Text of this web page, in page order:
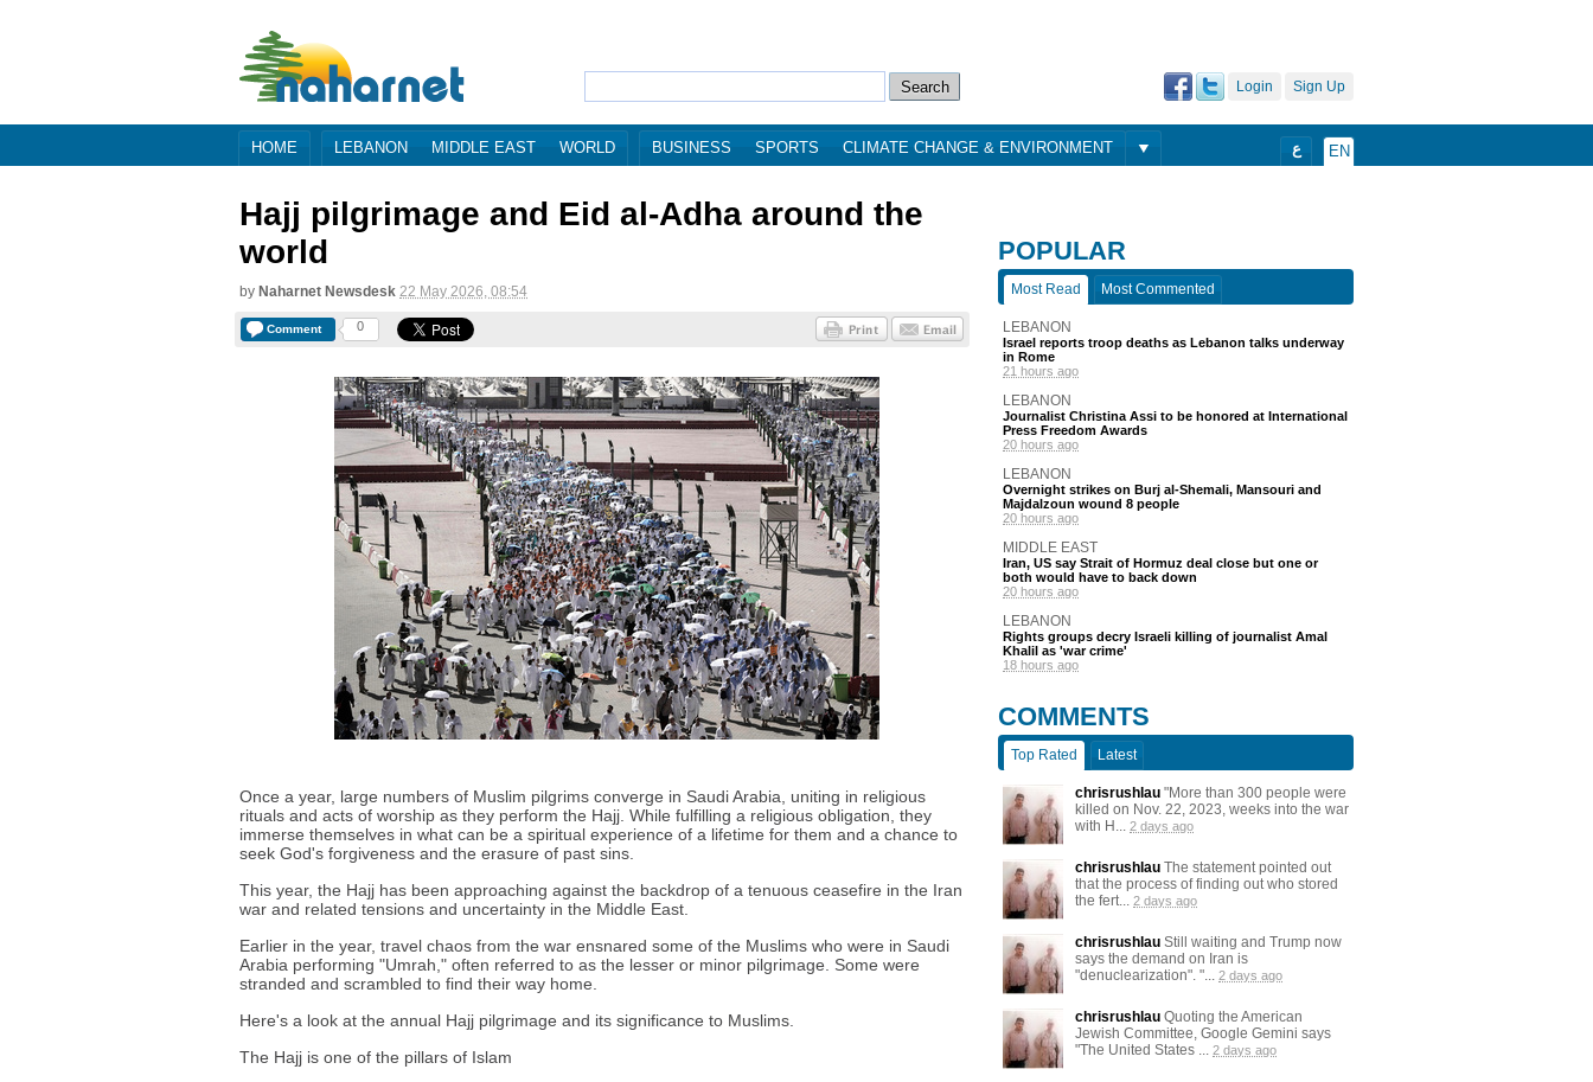
Sign Up
Login
HOME LEBANON MIDDLE EAST WORLD BUSINESS SPORTS CLIMATE CHANGE & ENVIRONMENT EN ع
Hajj pilgrimage and Eid al-Adha around the
world
by Naharnet Newsdesk 22 May 2026, 08:54
Comment 0
Once a year, large numbers of Muslim pilgrims converge in Saudi Arabia, uniting in religious
rituals and acts of worship as they perform the Hajj. While fulfilling a religious obligation, they
immerse themselves in what can be a spiritual experience of a lifetime for them and a chance to
seek God's forgiveness and the erasure of past sins.
This year, the Hajj has been approaching against the backdrop of a tenuous ceasefire in the Iran
war and related tensions and uncertainty in the Middle East.
Earlier in the year, travel chaos from the war ensnared some of the Muslims who were in Saudi
Arabia performing "Umrah," often referred to as the lesser or minor pilgrimage. Some were
stranded and scrambled to find their way home.
Here's a look at the annual Hajj pilgrimage and its significance to Muslims.
The Hajj is one of the pillars of Islam
POPULAR
Most Read Most Commented
LEBANON
Israel reports troop deaths as Lebanon talks underway
in Rome
21 hours ago
LEBANON
Journalist Christina Assi to be honored at International
Press Freedom Awards
20 hours ago
LEBANON
Overnight strikes on Burj al-Shemali, Mansouri and
Majdalzoun wound 8 people
20 hours ago
MIDDLE EAST
Iran, US say Strait of Hormuz deal close but one or
both would have to back down
20 hours ago
LEBANON
Rights groups decry Israeli killing of journalist Amal
Khalil as 'war crime'
18 hours ago
COMMENTS
Top Rated Latest
chrisrushlau "More than 300 people were
killed on Nov. 22, 2023, weeks into the war
with H... 2 days ago
chrisrushlau The statement pointed out
that the process of finding out who stored
the fert... 2 days ago
chrisrushlau Still waiting and Trump now
says the demand on Iran is
"denuclearization". "... 2 days ago
chrisrushlau Quoting the American
Jewish Committee, Google Gemini says
"The United States ... 2 days ago